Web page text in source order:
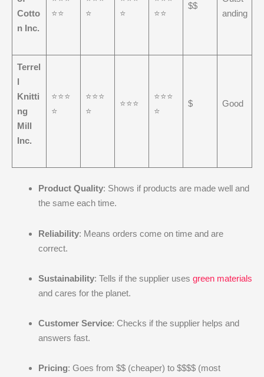
Cotto
n Inc.
⭐⭐
⭐
⭐
⭐⭐
$$
anding
Terrel
l
Knitti
ng
Mill
Inc.
⭐⭐⭐
⭐
⭐⭐⭐
⭐
⭐⭐⭐
⭐⭐⭐
⭐
$ Good
Product Quality: Shows if products are made well and
the same each time.
Reliability: Means orders come on time and are
correct.
Sustainability: Tells if the supplier uses green materials
and cares for the planet.
Customer Service: Checks if the supplier helps and
answers fast.
Pricing: Goes from $$ (cheaper) to $$$$ (most